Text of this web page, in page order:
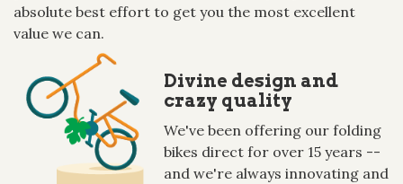
absolute best effort to get you the most excellent
value we can.
Divine design and
crazy quality
We've been offering our folding
bikes direct for over 15 years --
and we're always innovating and